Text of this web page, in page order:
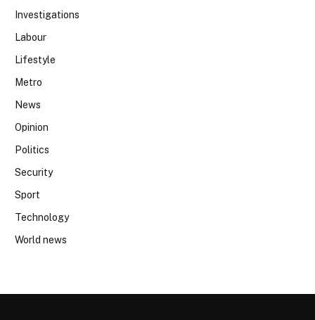
Investigations
Labour
Lifestyle
Metro
News
Opinion
Politics
Security
Sport
Technology
World news